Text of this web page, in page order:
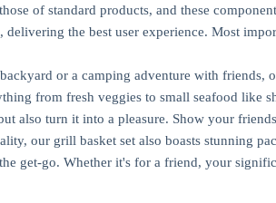
of standard products, and these
the best user experience. Most
or a camping adventure with friends,
from fresh veggies to small seafood like
also turn it into a pleasure. Show your
our grill basket set also boasts stunning
get-go. Whether it's for a friend, your